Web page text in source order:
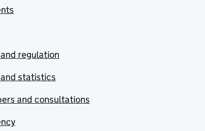
regulation
statistics
and consultations